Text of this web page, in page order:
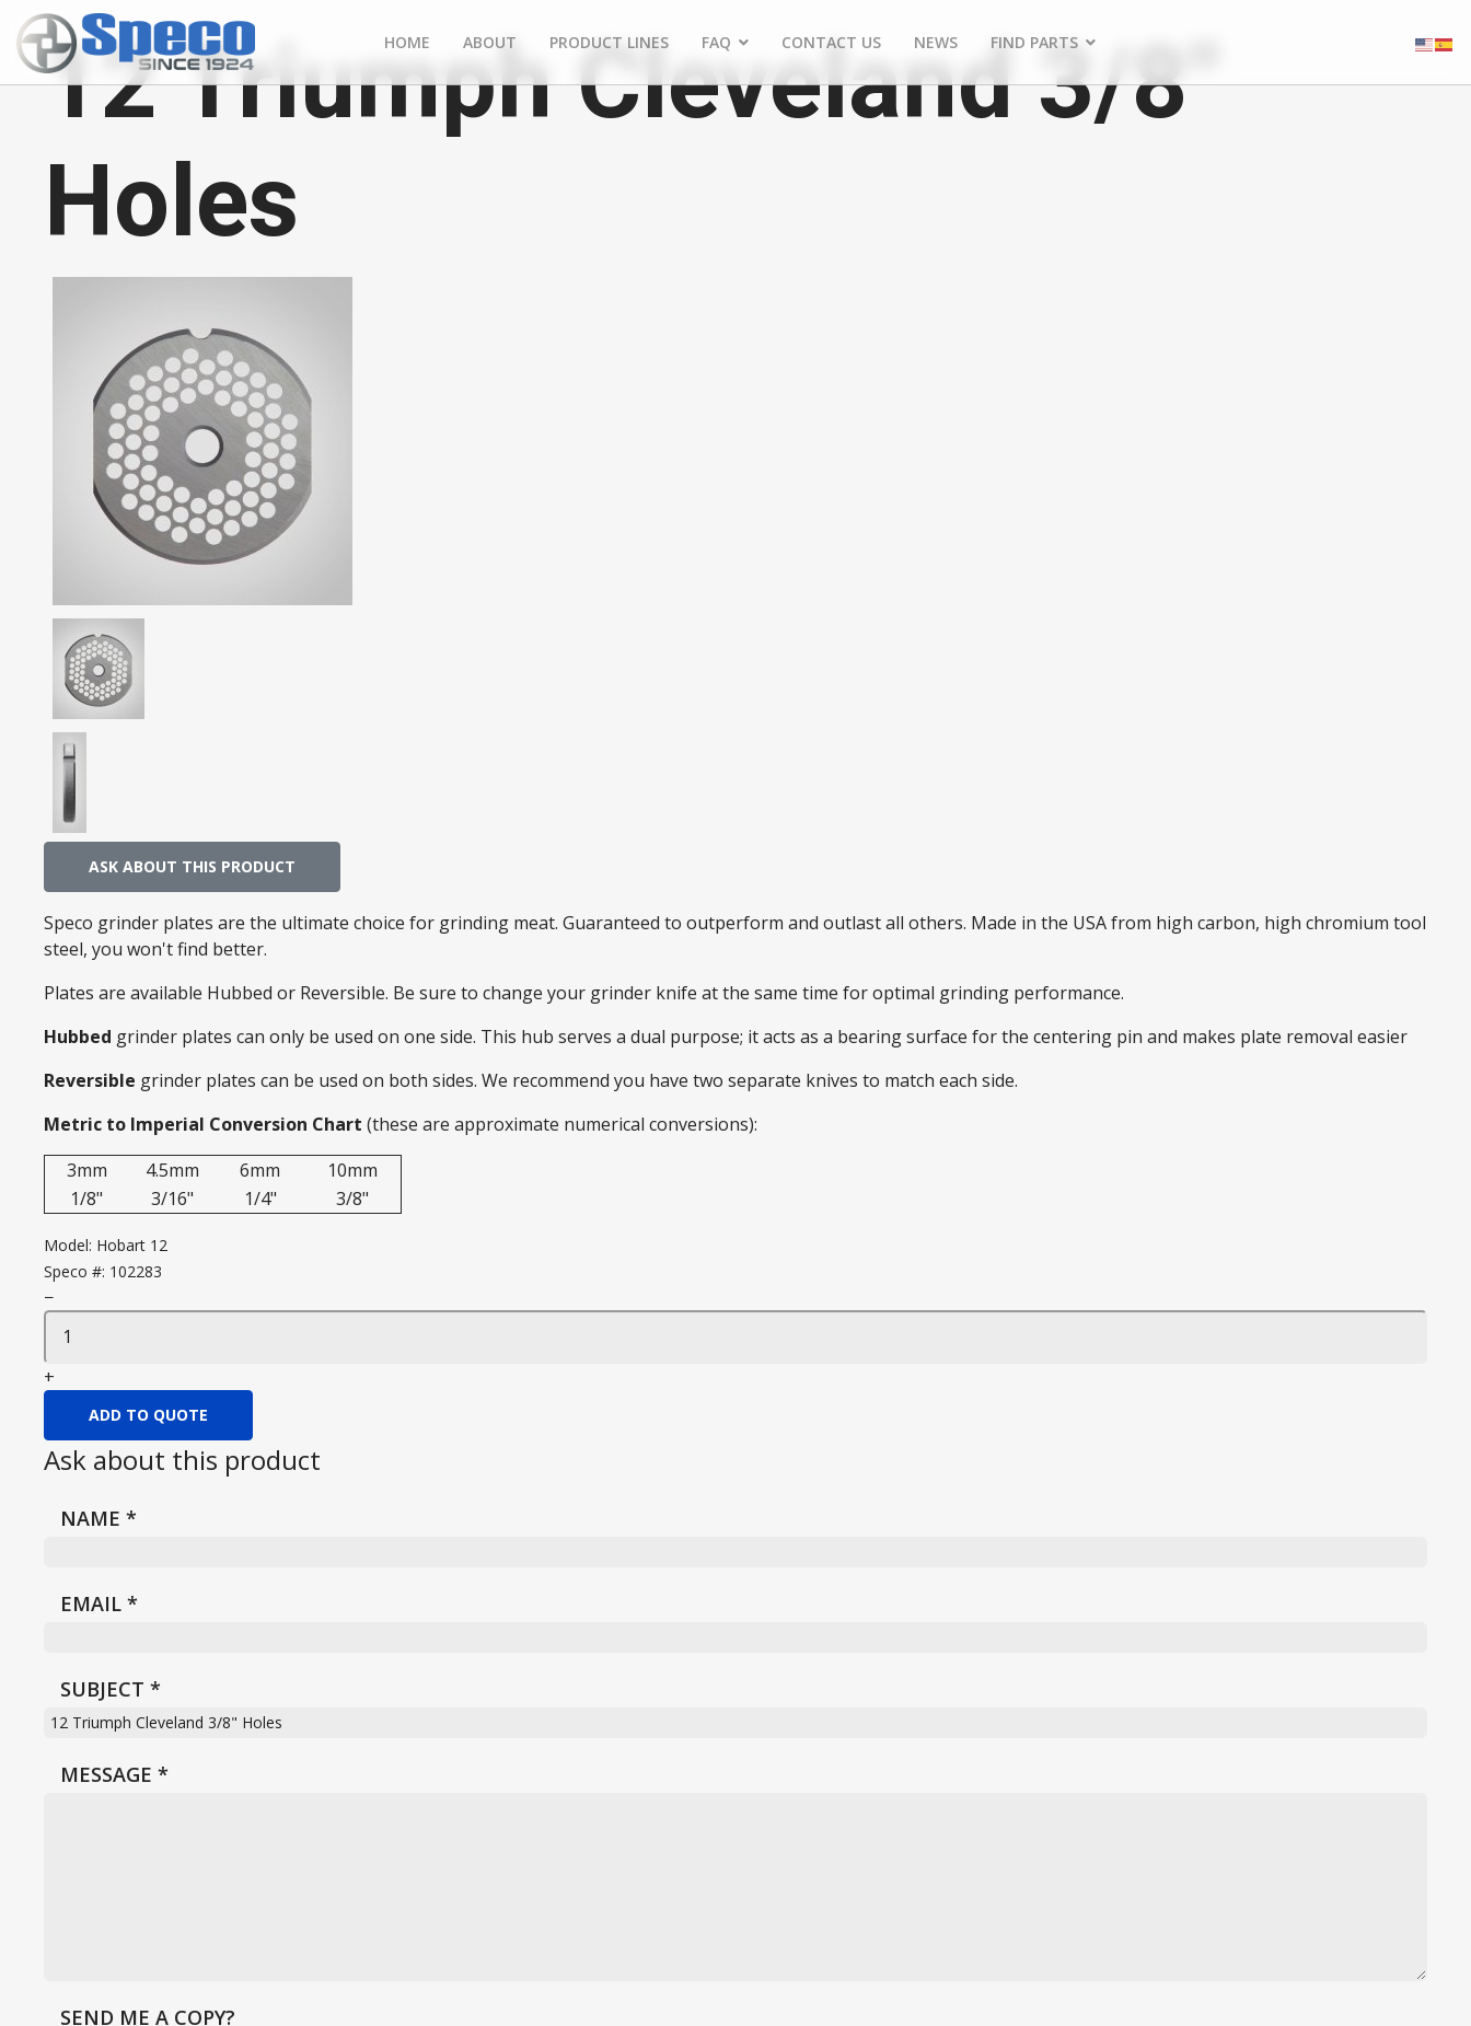
HOME ABOUT PRODUCT LINES FAQ CONTACT US NEWS FIND PARTS
12 Triumph Cleveland 3/8"
Holes
ASK ABOUT THIS PRODUCT
Speco grinder plates are the ultimate choice for grinding meat. Guaranteed to outperform and outlast all others. Made in the USA from high carbon, high chromium tool
steel, you won't find better.
Plates are available Hubbed or Reversible. Be sure to change your grinder knife at the same time for optimal grinding performance.
Hubbed grinder plates can only be used on one side. This hub serves a dual purpose; it acts as a bearing surface for the centering pin and makes plate removal easier
Reversible grinder plates can be used on both sides. We recommend you have two separate knives to match each side.
Metric to Imperial Conversion Chart (these are approximate numerical conversions):
3mm
4.5mm 6mm
10mm
1/8"
3/16" 1/4" 3/8"
Model: Hobart 12
Speco #: 102283
−
+
ADD TO QUOTE
Ask about this product
NAME *
EMAIL *
SUBJECT *
MESSAGE *
SEND ME A COPY?